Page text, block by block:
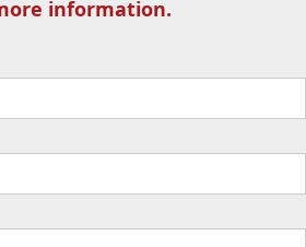
information.